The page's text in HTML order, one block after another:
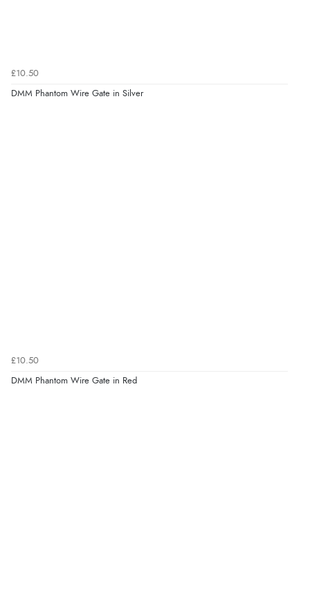
£10.50
DMM Phantom Wire Gate in Silver
£10.50
DMM Phantom Wire Gate in Red